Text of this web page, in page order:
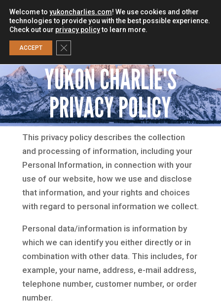
YUKON CHARLIE'S
PRIVACY POLICY
This privacy policy describes the collection
and processing of information, including your
Personal Information, in connection with your
use of our website, how we use and disclose
that information, and your rights and choices
with regard to personal information we collect.
Personal data/information is information by
which we can identify you either directly or in
combination with other data. This includes, for
example, your name, address, e-mail address,
telephone number, customer number, or order
number.
Welcome to yukoncharlies.com! We use cookies and other
technologies to provide you with the best possible experience.
Check out our privacy policyto learn more.
ACCEPT Close GDPR Cookie Banner